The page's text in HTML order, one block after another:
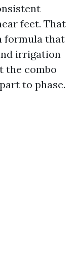
feet. That
formula that
irrigation
the combo
to phase.